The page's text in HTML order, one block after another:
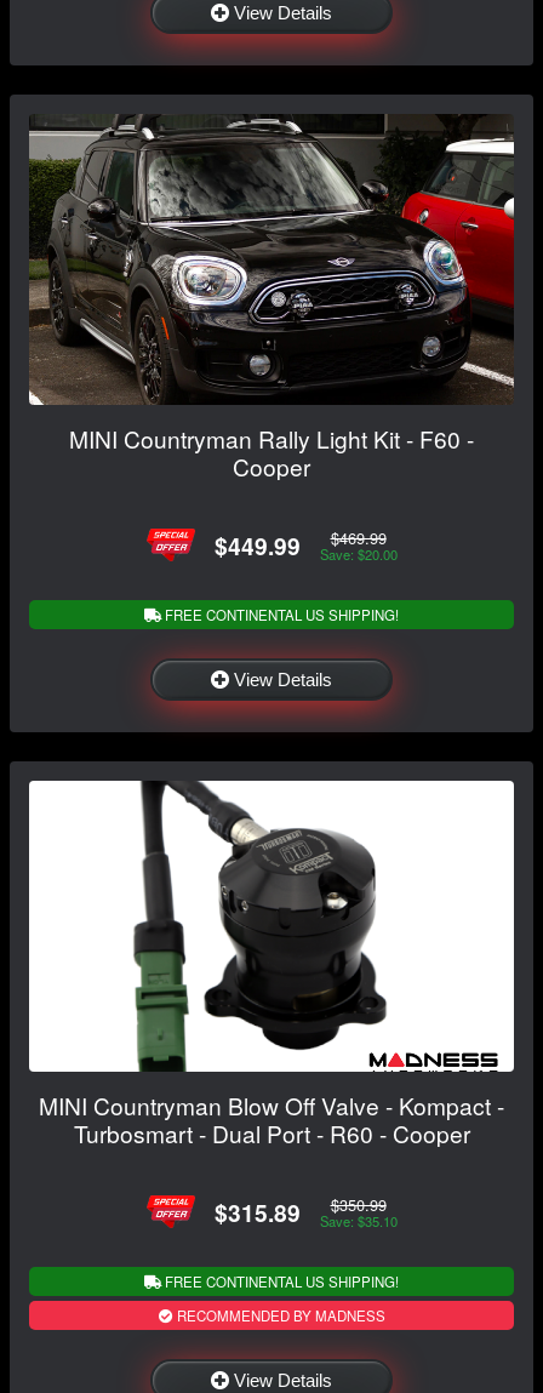
View Details
MINI Countryman Rally Light Kit - F60 -
Cooper
$449.99 $469.99
Save: $20.00
FREE CONTINENTAL US SHIPPING!
View Details
MINI Countryman Blow Off Valve - Kompact -
Turbosmart - Dual Port - R60 - Cooper
$315.89 $350.99
Save: $35.10
FREE CONTINENTAL US SHIPPING!
RECOMMENDED BY MADNESS
View Details